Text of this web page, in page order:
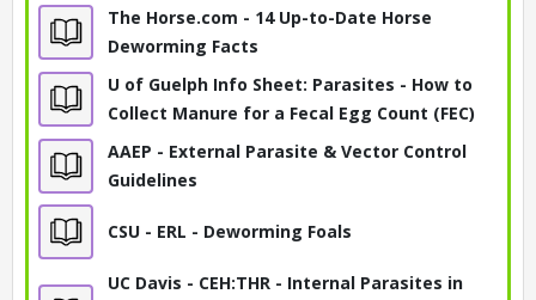
The Horse.com - 14 Up-to-Date Horse
Deworming Facts
U of Guelph Info Sheet: Parasites - How to
Collect Manure for a Fecal Egg Count (FEC)
AAEP - External Parasite & Vector Control
Guidelines
CSU - ERL - Deworming Foals
UC Davis - CEH:THR - Internal Parasites in